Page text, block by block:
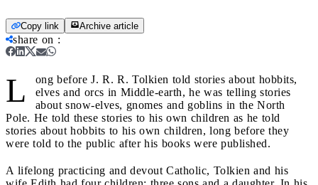
Copy link Archive article
share on :
L
ong before J. R. R. Tolkien told stories about hobbits,
elves and orcs in Middle-earth, he was telling stories
about snow-elves, gnomes and goblins in the North
Pole. He told these stories to his own children as he told
stories about hobbits to his own children, long before they
were told to the public after his books were published.
A lifelong practicing and devout Catholic, Tolkien and his